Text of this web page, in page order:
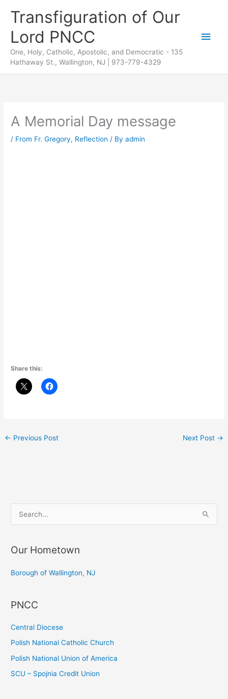
content
Transfiguration of Our
Lord PNCC
One, Holy, Catholic, Apostolic, and Democratic - 135
Hathaway St., Wallington, NJ | 973-779-4329
Main
A Memorial Day message
/ From Fr. Gregory, Reflection / Byadmin
Share this:
← Previous Post Next Post →
e
r
o
Our Hometown
Borough of Wallington, NJ
PNCC
Central Diocese
Polish National Catholic Church
Polish National Union of America
SCU – Spojnia Credit Union